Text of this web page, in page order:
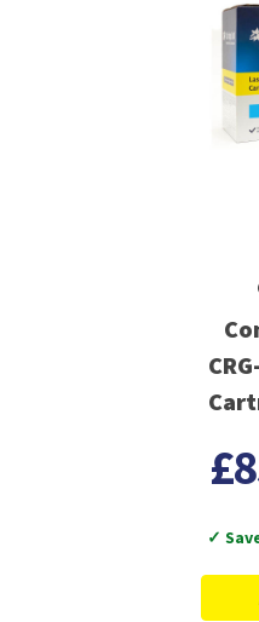
✓